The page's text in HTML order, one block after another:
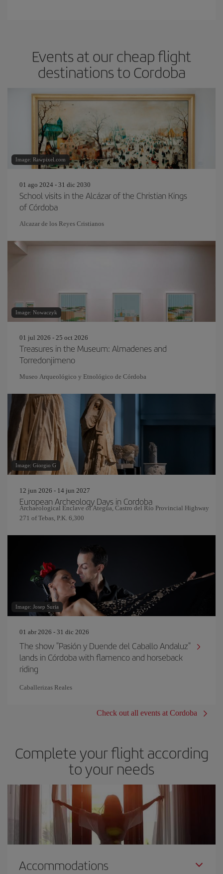
Events at our cheap flight
destinations to Cordoba
Image: Rawpixel.com
01 ago 2024 - 31 dic 2030
School visits in the Alcázar of the Christian Kings
of Córdoba
Alcazar de los Reyes Cristianos
Image: Nowaczyk
01 jul 2026 - 25 oct 2026
Treasures in the Museum: Almadenes and
Torredonjimeno
Museo Arqueológico y Etnológico de Córdoba
Image: Giorgio G
12 jun 2026 - 14 jun 2027
European Archeology Days in Cordoba
Archaeological Enclave of Ategua, Castro del Río Provincial Highway
271 of Tebas, P.K. 6,300
Image: Josep Suria
01 abr 2026 - 31 dic 2026
The show "Pasión y Duende del Caballo Andaluz"
lands in Córdoba with flamenco and horseback
riding
Caballerizas Reales
Check out all events at Cordoba
Complete your flight according
to your needs
Accommodations